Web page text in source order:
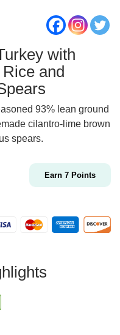
with
and
93% lean ground
cilantro-lime brown
spears.
Earn 7 Points